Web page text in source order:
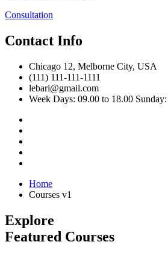
Consultation
Contact Info
Chicago 12, Melborne City, USA
(111) 111-111-1111
lebari@gmail.com
Week Days: 09.00 to 18.00
Home
Courses v1
Explore
Featured Courses